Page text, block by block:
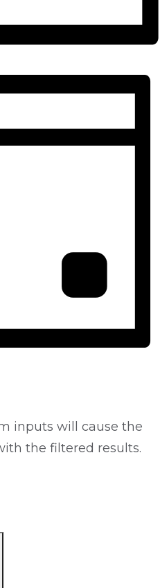
inputs will cause the
the filtered results.